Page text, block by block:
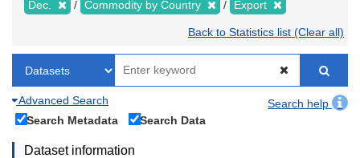
Dec. Commodity by Country Export
Back to Statistics list (Clear all)
Advanced Search
Search help
Search Metadata
Search Data
Dataset information